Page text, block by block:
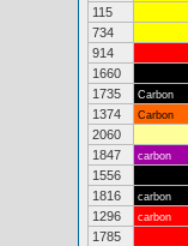
115
734
914
1660
1735
Carbon
1374
Carbon
2060
1847
carbon
1556
1816
carbon
1296
carbon
1785